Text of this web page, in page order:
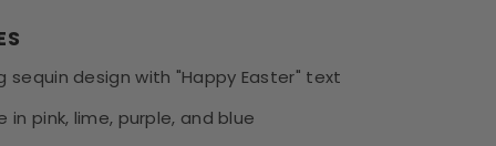
sequin design with "Happy Easter" text
in pink, lime, purple, and blue